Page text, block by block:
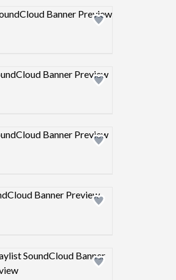
Design preview image
Design preview image
Design preview image
Design preview image
Design preview image